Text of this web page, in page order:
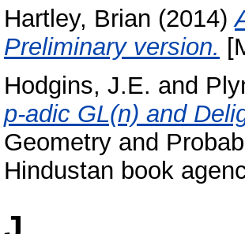
Hartley, Brian (2014)
Preliminary version.
Hodgins, J.E. and
p-adic GL(n) and
Geometry and
Hindustan book